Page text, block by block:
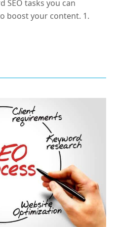
SEO tasks you can
boost your content. 1.